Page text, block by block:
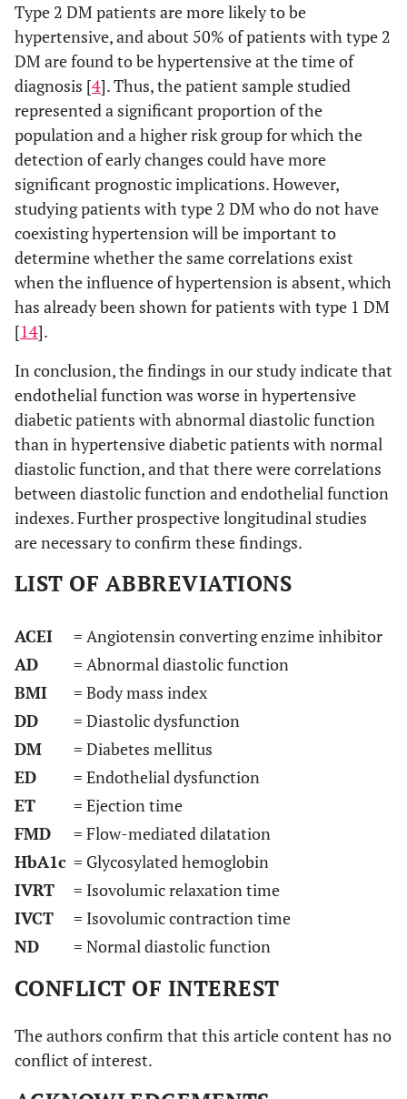
Type 2 DM patients are more likely to be
hypertensive, and about 50% of patients with type 2
DM are found to be hypertensive at the time of
diagnosis [4]. Thus, the patient sample studied
represented a significant proportion of the
population and a higher risk group for which the
detection of early changes could have more
significant prognostic implications. However,
studying patients with type 2 DM who do not have
coexisting hypertension will be important to
determine whether the same correlations exist
when the influence of hypertension is absent, which
has already been shown for patients with type 1 DM
[14].
In conclusion, the findings in our study indicate that
endothelial function was worse in hypertensive
diabetic patients with abnormal diastolic function
than in hypertensive diabetic patients with normal
diastolic function, and that there were correlations
between diastolic function and endothelial function
indexes. Further prospective longitudinal studies
are necessary to confirm these findings.
LIST OF ABBREVIATIONS
ACEI
= Angiotensin converting enzime inhibitor
AD
= Abnormal diastolic function
BMI
= Body mass index
DD
= Diastolic dysfunction
DM
= Diabetes mellitus
ED
= Endothelial dysfunction
ET
= Ejection time
FMD
= Flow-mediated dilatation
HbA1c = Glycosylated hemoglobin
IVRT
= Isovolumic relaxation time
IVCT
= Isovolumic contraction time
ND
= Normal diastolic function
CONFLICT OF INTEREST
The authors confirm that this article content has no
conflict of interest.